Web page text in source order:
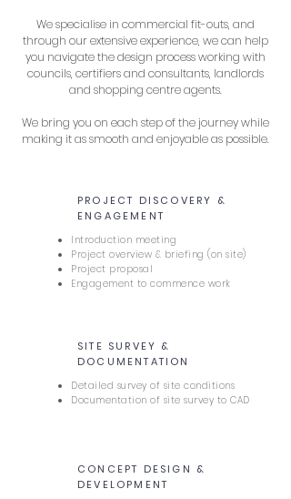
We specialise in commercial fit-outs, and
through our extensive experience, we can help
you navigate the design process working with
councils, certifiers and consultants, landlords
and shopping centre agents.
We bring you on each step of the journey while
making it as smooth and enjoyable as possible.
PROJECT DISCOVERY &
ENGAGEMENT
Introduction meeting
Project overview & briefing (on site)
Project proposal
Engagement to commence work
SITE SURVEY &
DOCUMENTATION
Detailed survey of site conditions
Documentation of site survey to CAD
CONCEPT DESIGN &
DEVELOPMENT